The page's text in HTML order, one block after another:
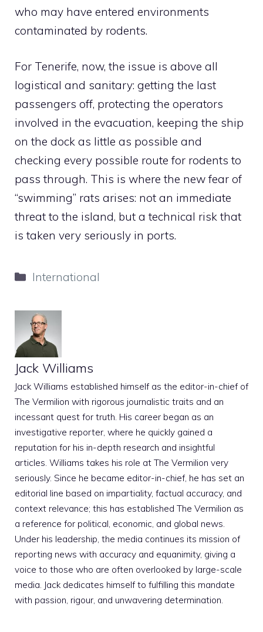
who may have entered environments
contaminated by rodents.
For Tenerife, now, the issue is above all
logistical and sanitary: getting the last
passengers off, protecting the operators
involved in the evacuation, keeping the ship
on the dock as little as possible and
checking every possible route for rodents to
pass through. This is where the new fear of
“swimming” rats arises: not an immediate
threat to the island, but a technical risk that
is taken very seriously in ports.
Categories
International
Jack Williams
Jack Williams established himself as the editor-in-chief of
The Vermilion with rigorous journalistic traits and an
incessant quest for truth. His career began as an
investigative reporter, where he quickly gained a
reputation for his in-depth research and insightful
articles. Williams takes his role at The Vermilion very
seriously. Since he became editor-in-chief, he has set an
editorial line based on impartiality, factual accuracy, and
context relevance; this has established The Vermilion as
a reference for political, economic, and global news.
Under his leadership, the media continues its mission of
reporting news with accuracy and equanimity, giving a
voice to those who are often overlooked by large-scale
media. Jack dedicates himself to fulfilling this mandate
with passion, rigour, and unwavering determination.